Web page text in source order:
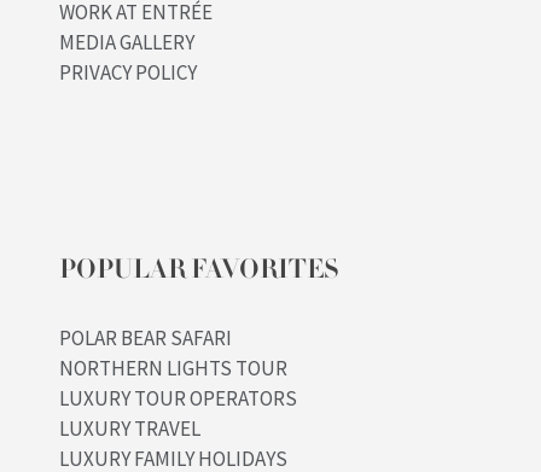
WORK AT ENTRÉE
MEDIA GALLERY
PRIVACY POLICY
POPULAR FAVORITES
POLAR BEAR SAFARI
NORTHERN LIGHTS TOUR
LUXURY TOUR OPERATORS
LUXURY TRAVEL
LUXURY FAMILY HOLIDAYS